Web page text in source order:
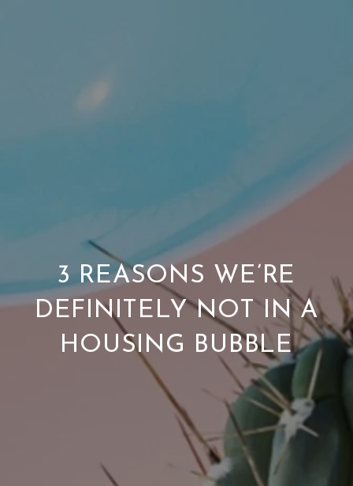
3 REASONS WE’RE
DEFINITELY NOT IN A
HOUSING BUBBLE